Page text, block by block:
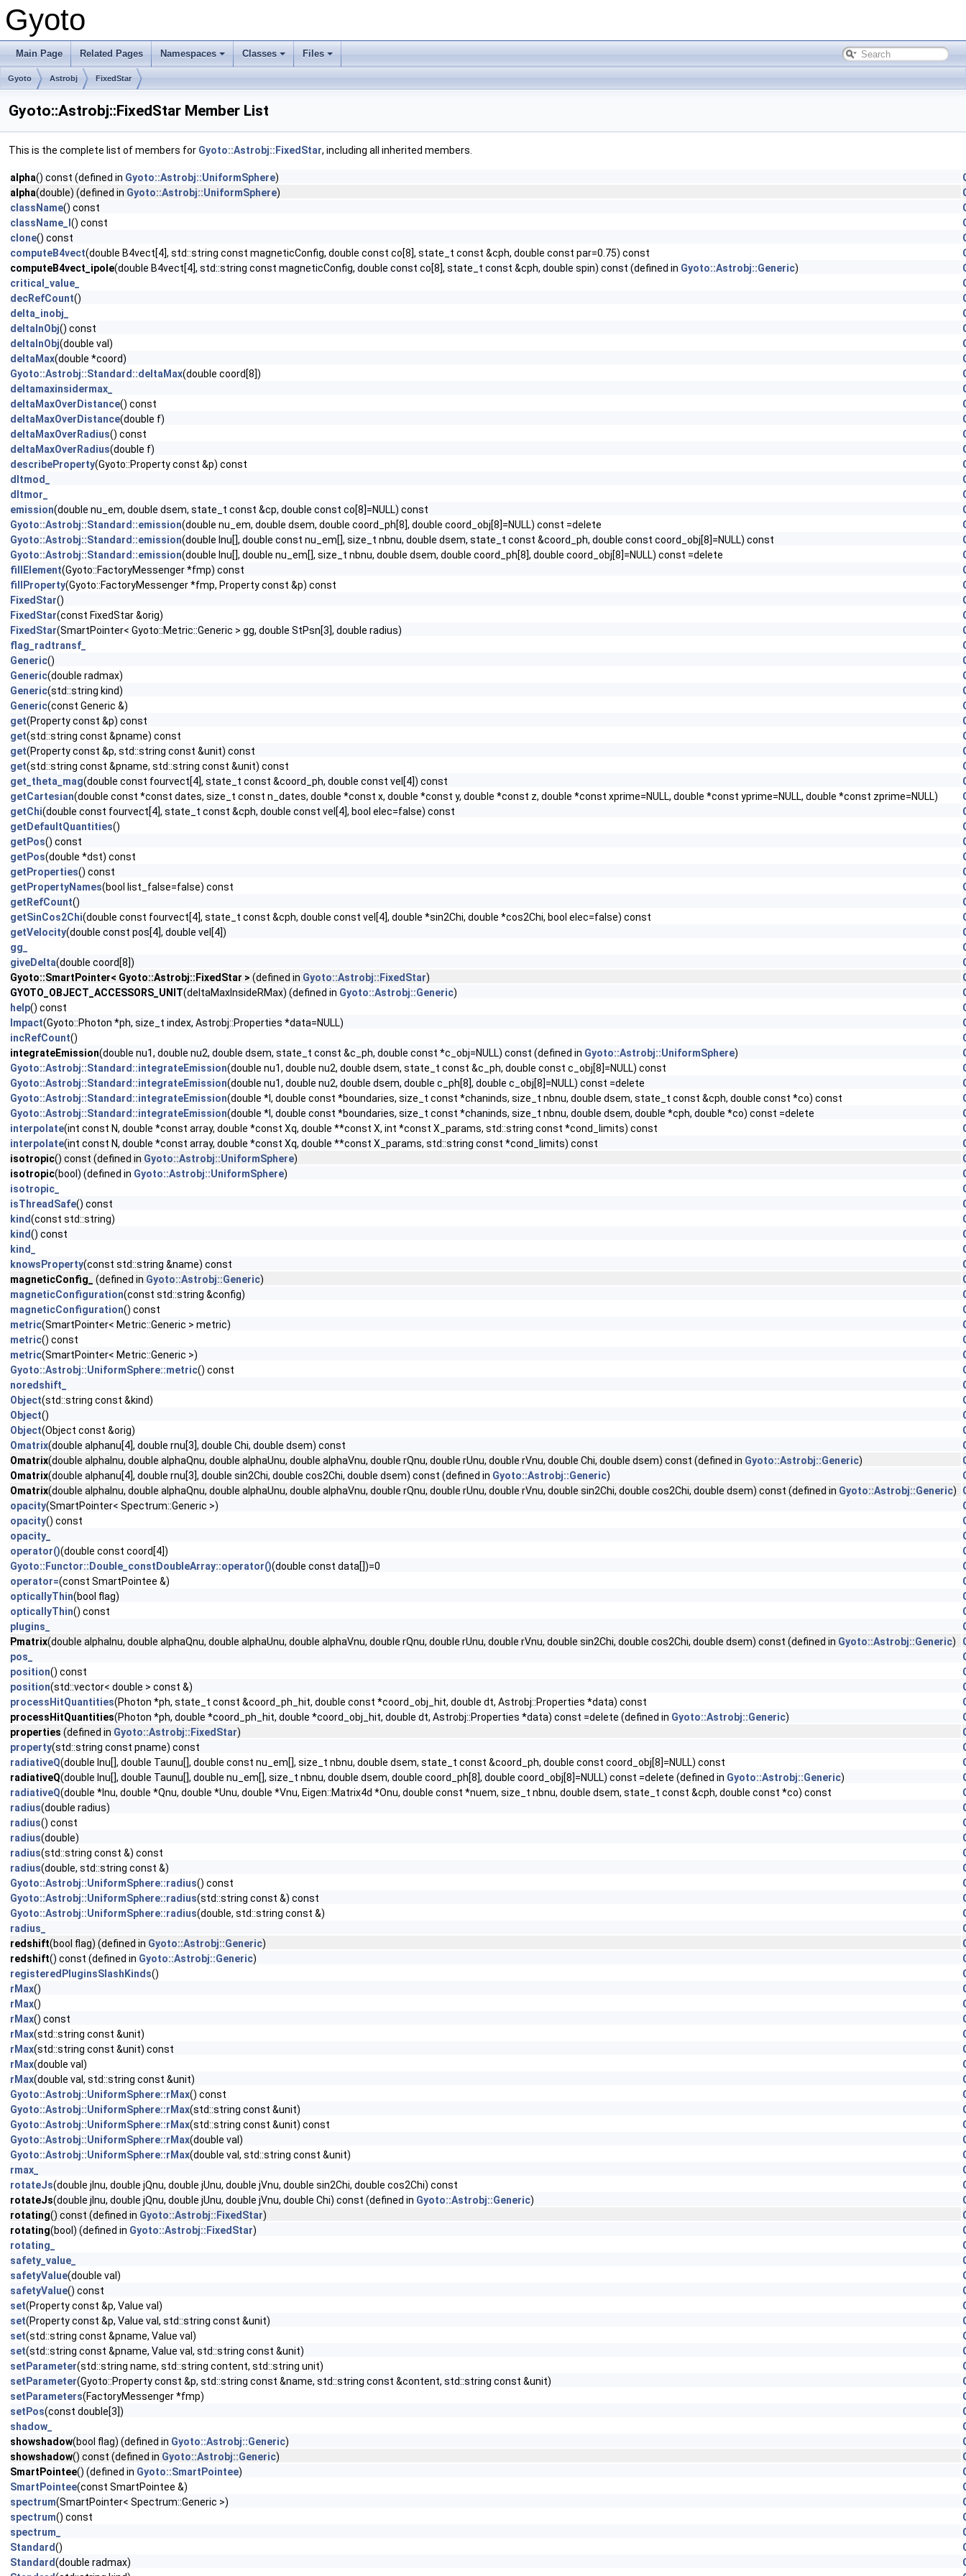
Gyoto
Main Page Related Pages Namespaces Classes Files
Gyoto Astrobj FixedStar
Gyoto::Astrobj::FixedStar Member List
This is the complete list of members for Gyoto::Astrobj::FixedStar, including all inherited members.
alpha() const (defined in Gyoto::Astrobj::UniformSphere)
alpha(double) (defined in Gyoto::Astrobj::UniformSphere)
className() const
className_l () const
clone() const
computeB4vect(double B4vect[4], std::string const magneticConfig, double const co[8], state_t const &cph, double const par=0.75) const
computeB4vect_ipole(double B4vect[4], std::string const magneticConfig, double const co[8], state_t const &cph, double spin) const (defined in Gyoto::Astrobj::Generic)
critical_value_
decRefCount()
delta_inobj_
deltaInObj() const
deltaInObj(double val)
deltaMax(double *coord)
Gyoto::Astrobj::Standard::deltaMax(double coord[8])
deltamaxinsidermax_
deltaMaxOverDistance() const
deltaMaxOverDistance(double f)
deltaMaxOverRadius() const
deltaMaxOverRadius(double f)
describeProperty(Gyoto::Property const &p) const
dltmod_
dltmor_
emission(double nu_em, double dsem, state_t const &cp, double const co[8]=NULL) const
Gyoto::Astrobj::Standard::emission(double nu_em, double dsem, double coord_ph[8], double coord_obj[8]=NULL) const =delete
Gyoto::Astrobj::Standard::emission(double Inu[], double const nu_em[], size_t nbnu, double dsem, state_t const &coord_ph, double const coord_obj[8]=NULL) const
Gyoto::Astrobj::Standard::emission(double Inu[], double nu_em[], size_t nbnu, double dsem, double coord_ph[8], double coord_obj[8]=NULL) const =delete
fillElement(Gyoto::FactoryMessenger *fmp) const
fillProperty(Gyoto::FactoryMessenger *fmp, Property const &p) const
FixedStar()
FixedStar(const FixedStar &orig)
FixedStar(SmartPointer< Gyoto::Metric::Generic > gg, double StPsn[3], double radius)
flag_radtransf_
Generic()
Generic(double radmax)
Generic(std::string kind)
Generic(const Generic &)
get(Property const &p) const
get(std::string const &pname) const
get(Property const &p, std::string const &unit) const
get(std::string const &pname, std::string const &unit) const
get_theta_mag(double const fourvect[4], state_t const &coord_ph, double const vel[4]) const
getCartesian(double const *const dates, size_t const n_dates, double *const x, double *const y, double *const z, double *const xprime=NULL, double *const yprime=NULL, double *const zprime=NULL)
getChi(double const fourvect[4], state_t const &cph, double const vel[4], bool elec=false) const
getDefaultQuantities()
getPos() const
getPos(double *dst) const
getProperties() const
getPropertyNames(bool list_false=false) const
getRefCount()
getSinCos2Chi(double const fourvect[4], state_t const &cph, double const vel[4], double *sin2Chi, double *cos2Chi, bool elec=false) const
getVelocity(double const pos[4], double vel[4])
gg_
giveDelta(double coord[8])
Gyoto::SmartPointer< Gyoto::Astrobj::FixedStar > (defined in Gyoto::Astrobj::FixedStar)
GYOTO_OBJECT_ACCESSORS_UNIT(deltaMaxInsideRMax) (defined in Gyoto::Astrobj::Generic)
help() const
Impact(Gyoto::Photon *ph, size_t index, Astrobj::Properties *data=NULL)
incRefCount()
integrateEmission(double nu1, double nu2, double dsem, state_t const &c_ph, double const *c_obj=NULL) const (defined in Gyoto::Astrobj::UniformSphere)
Gyoto::Astrobj::Standard::integrateEmission(double nu1, double nu2, double dsem, state_t const &c_ph, double const c_obj[8]=NULL) const
Gyoto::Astrobj::Standard::integrateEmission(double nu1, double nu2, double dsem, double c_ph[8], double c_obj[8]=NULL) const =delete
Gyoto::Astrobj::Standard::integrateEmission(double *I, double const *boundaries, size_t const *chaninds, size_t nbnu, double dsem, state_t const &cph, double const *co) const
Gyoto::Astrobj::Standard::integrateEmission(double *I, double const *boundaries, size_t const *chaninds, size_t nbnu, double dsem, double *cph, double *co) const =delete
interpolate(int const N, double *const array, double *const Xq, double **const X, int *const X_params, std::string const *cond_limits) const
interpolate(int const N, double *const array, double *const Xq, double **const X_params, std::string const *cond_limits) const
isotropic() const (defined in Gyoto::Astrobj::UniformSphere)
isotropic(bool) (defined in Gyoto::Astrobj::UniformSphere)
isotropic_
isThreadSafe() const
kind(const std::string)
kind() const
kind_
knowsProperty(const std::string &name) const
magneticConfig_
(defined in Gyoto::Astrobj::Generic)
magneticConfiguration(const std::string &config)
magneticConfiguration() const
metric(SmartPointer< Metric::Generic > metric)
metric() const
metric(SmartPointer< Metric::Generic >)
Gyoto::Astrobj::UniformSphere::metric() const
noredshift_
Object(std::string const &kind)
Object()
Object(Object const &orig)
Omatrix(double alphanu[4], double rnu[3], double Chi, double dsem) const
Omatrix(double alphaInu, double alphaQnu, double alphaUnu, double alphaVnu, double rQnu, double rUnu, double rVnu, double Chi, double dsem) const (defined in Gyoto::Astrobj::Generic)
Omatrix(double alphanu[4], double rnu[3], double sin2Chi, double cos2Chi, double dsem) const (defined in Gyoto::Astrobj::Generic)
Omatrix(double alphaInu, double alphaQnu, double alphaUnu, double alphaVnu, double rQnu, double rUnu, double rVnu, double sin2Chi, double cos2Chi, double dsem) const (defined in Gyoto::Astrobj::Generic)
opacity(SmartPointer< Spectrum::Generic >)
opacity() const
opacity_
operator()(double const coord[4])
Gyoto::Functor::Double_constDoubleArray::operator()(double const data[])=0
operator=(const SmartPointee &)
opticallyThin(bool flag)
opticallyThin() const
plugins_
Pmatrix(double alphaInu, double alphaQnu, double alphaUnu, double alphaVnu, double rQnu, double rUnu, double rVnu, double sin2Chi, double cos2Chi, double dsem) const (defined in Gyoto::Astrobj::Generic)
pos_
position() const
position(std::vector< double > const &)
processHitQuantities(Photon *ph, state_t const &coord_ph_hit, double const *coord_obj_hit, double dt, Astrobj::Properties *data) const
processHitQuantities(Photon *ph, double *coord_ph_hit, double *coord_obj_hit, double dt, Astrobj::Properties *data) const =delete (defined in Gyoto::Astrobj::Generic)
properties (defined in Gyoto::Astrobj::FixedStar)
property(std::string const pname) const
radiativeQ(double Inu[], double Taunu[], double const nu_em[], size_t nbnu, double dsem, state_t const &coord_ph, double const coord_obj[8]=NULL) const
radiativeQ(double Inu[], double Taunu[], double nu_em[], size_t nbnu, double dsem, double coord_ph[8], double coord_obj[8]=NULL) const =delete (defined in Gyoto::Astrobj::Generic)
radiativeQ(double *Inu, double *Qnu, double *Unu, double *Vnu, Eigen::Matrix4d *Onu, double const *nuem, size_t nbnu, double dsem, state_t const &cph, double const *co) const
radius(double radius)
radius() const
radius(double)
radius(std::string const &) const
radius(double, std::string const &)
Gyoto::Astrobj::UniformSphere::radius() const
Gyoto::Astrobj::UniformSphere::radius(std::string const &) const
Gyoto::Astrobj::UniformSphere::radius(double, std::string const &)
radius_
redshift(bool flag) (defined in Gyoto::Astrobj::Generic)
redshift() const (defined in Gyoto::Astrobj::Generic)
registeredPluginsSlashKinds()
rMax()
rMax()
rMax() const
rMax(std::string const &unit)
rMax(std::string const &unit) const
rMax(double val)
rMax(double val, std::string const &unit)
Gyoto::Astrobj::UniformSphere::rMax() const
Gyoto::Astrobj::UniformSphere::rMax(std::string const &unit)
Gyoto::Astrobj::UniformSphere::rMax(std::string const &unit) const
Gyoto::Astrobj::UniformSphere::rMax(double val)
Gyoto::Astrobj::UniformSphere::rMax(double val, std::string const &unit)
rmax_
rotateJs(double jInu, double jQnu, double jUnu, double jVnu, double sin2Chi, double cos2Chi) const
rotateJs(double jInu, double jQnu, double jUnu, double jVnu, double Chi) const (defined in Gyoto::Astrobj::Generic)
rotating() const (defined in Gyoto::Astrobj::FixedStar)
rotating(bool) (defined in Gyoto::Astrobj::FixedStar)
rotating_
safety_value_
safetyValue(double val)
safetyValue() const
set(Property const &p, Value val)
set(Property const &p, Value val, std::string const &unit)
set(std::string const &pname, Value val)
set(std::string const &pname, Value val, std::string const &unit)
setParameter(std::string name, std::string content, std::string unit)
setParameter(Gyoto::Property const &p, std::string const &name, std::string const &content, std::string const &unit)
setParameters(FactoryMessenger *fmp)
setPos(const double[3])
shadow_
showshadow(bool flag) (defined in Gyoto::Astrobj::Generic)
showshadow() const (defined in Gyoto::Astrobj::Generic)
SmartPointee() (defined in Gyoto::SmartPointee)
SmartPointee(const SmartPointee &)
spectrum(SmartPointer< Spectrum::Generic >)
spectrum() const
spectrum_
Standard()
Standard(double radmax)